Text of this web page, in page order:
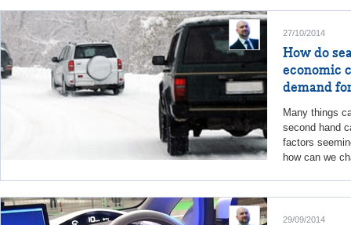
27/10/2014
How do
economic
demand
Many things
second hand
factors
how can we
29/09/2014